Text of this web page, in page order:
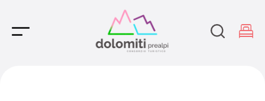
Main Navigation